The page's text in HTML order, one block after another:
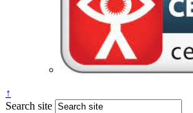
↑
Search site